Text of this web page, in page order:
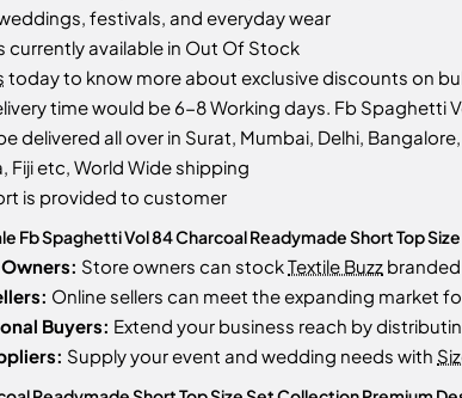
festivals, and everyday wear
currently available in Out Of Stock
today to know more about exclusive discounts on
time would be 6-8 Working days. Fb Spaghetti
delivered all over in Surat, Mumbai, Delhi,
Fiji etc, World Wide shipping
is provided to customer
Fb Spaghetti Vol 84 Charcoal Readymade Short Top
Store owners can stockTextile Buzz
Online sellers can meet the expanding market
Buyers: Extend your business reach by
Supply your event and wedding needs with